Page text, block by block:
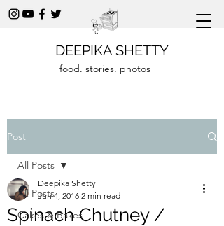
DEEPIKA SHETTY
food. stories. photos
Post
All Posts
Cakes & Bakes
All Posts
Spinach Chutney /
Deepika Shetty
Jun 4, 2016 2 min read